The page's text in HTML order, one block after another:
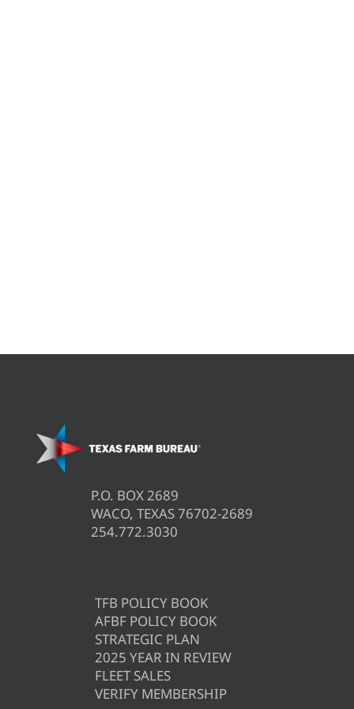
P.O. BOX 2689
WACO, TEXAS 76702-2689
254.772.3030
TFB POLICY BOOK
AFBF POLICY BOOK
STRATEGIC PLAN
2025 YEAR IN REVIEW
FLEET SALES
VERIFY MEMBERSHIP